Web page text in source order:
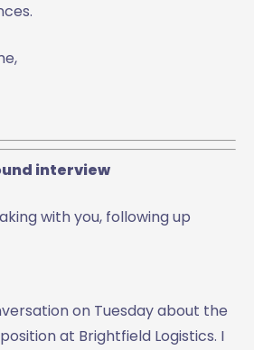
interview
with you, following up
on Tuesday about the
at Brightfield Logistics. I